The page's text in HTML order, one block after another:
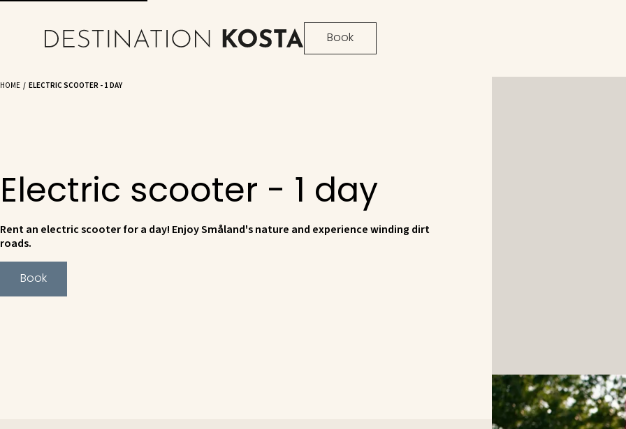
Book
HOME ELECTRIC SCOOTER - 1 DAY
Electric scooter - 1 day
Rent an electric scooter for a day! Enjoy Småland's nature and experience winding dirt
roads.
Book